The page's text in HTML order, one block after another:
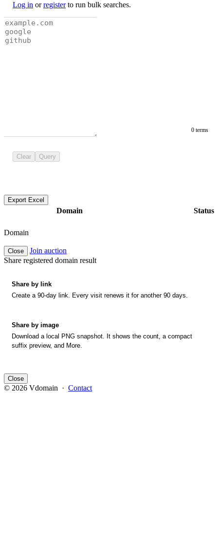
Log in orregisterto run bulk searches.
0 terms
Clear Query
Export Excel
Domain Status
Domain
Close
Join auction
Share registered domain result
Share by link
Create a 90-day link. Every visit renews it for another 90 days.
Share by image
Download a local PNG snapshot. It shows the count, a compact
suffix preview, and More.
Close
© 2026 Vdomain · Contact